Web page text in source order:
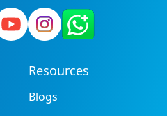
Resources
Blogs